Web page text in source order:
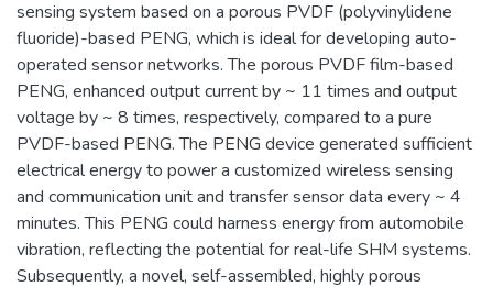
sensing system based on a porous PVDF (polyvinylidene
fluoride)-based PENG, which is ideal for developing auto-
operated sensor networks. The porous PVDF film-based
PENG, enhanced output current by ~ 11 times and output
voltage by ~ 8 times, respectively, compared to a pure
PVDF-based PENG. The PENG device generated sufficient
electrical energy to power a customized wireless sensing
and communication unit and transfer sensor data every ~ 4
minutes. This PENG could harness energy from automobile
vibration, reflecting the potential for real-life SHM systems.
Subsequently, a novel, self-assembled, highly porous